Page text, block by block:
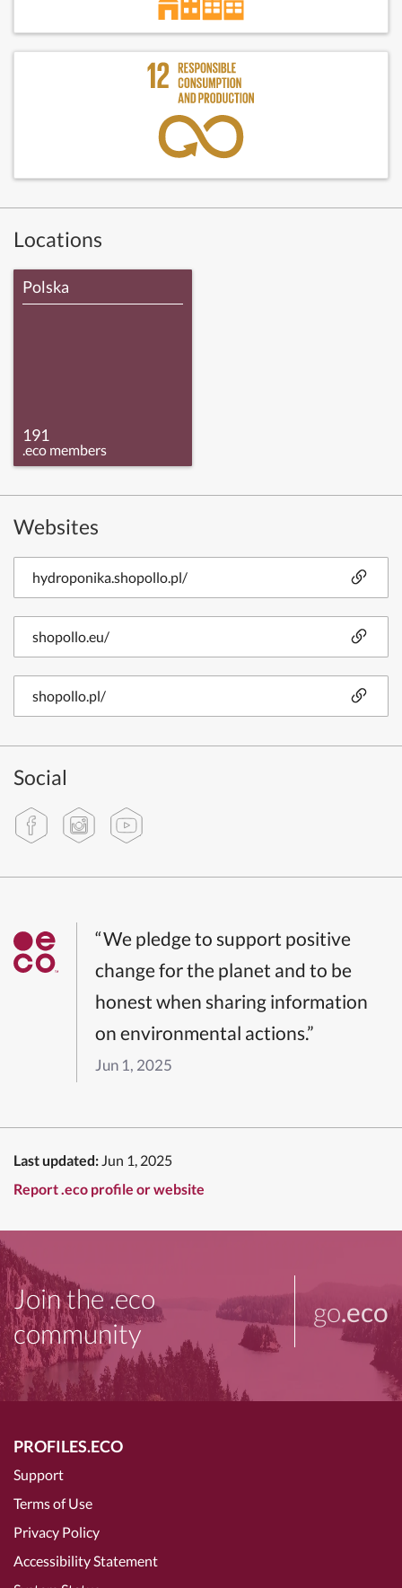
Locations
Polska
191
.eco members
Websites
hydroponika.shopollo.pl/
shopollo.eu/
shopollo.pl/
Social
“We pledge to support positive
change for the planet and to be
honest when sharing information
on environmental actions.”
Jun 1, 2025
Last updated: Jun 1, 2025
Report .eco profile or website
Join the .eco
community
go.eco
PROFILES.ECO
Support
Terms of Use
Privacy Policy
Accessibility Statement